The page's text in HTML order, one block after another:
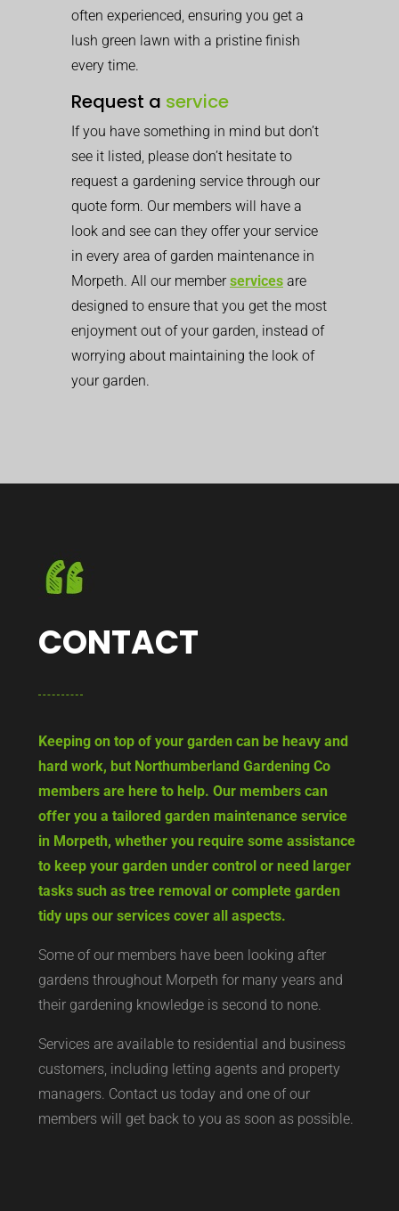
often experienced, ensuring you get a
lush green lawn with a pristine finish
every time.
Request a service
If you have something in mind but don’t
see it listed, please don’t hesitate to
request a gardening service through our
quote form. Our members will have a
look and see can they offer your service
in every area of garden maintenance in
Morpeth. All our memberservices are
designed to ensure that you get the most
enjoyment out of your garden, instead of
worrying about maintaining the look of
your garden.
CONTACT
Keeping on top of your garden can be heavy and
hard work, but Northumberland Gardening Co
members are here to help. Our members can
offer you a tailored garden maintenance service
in Morpeth, whether you require some assistance
to keep your garden under control or need larger
tasks such as tree removal or complete garden
tidy ups our services cover all aspects.
Some of our members have been looking after
gardens throughout Morpeth for many years and
their gardening knowledge is second to none.
Services are available to residential and business
customers, including letting agents and property
managers. Contact us today and one of our
members will get back to you as soon as possible.